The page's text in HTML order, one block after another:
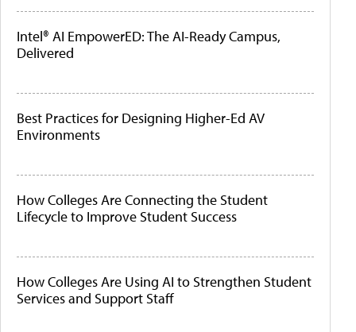
Intel® AI EmpowerED: The AI-Ready Campus,
Delivered
Best Practices for Designing Higher-Ed AV
Environments
How Colleges Are Connecting the Student
Lifecycle to Improve Student Success
How Colleges Are Using AI to Strengthen Student
Services and Support Staff